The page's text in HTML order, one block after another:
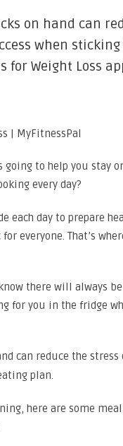
on hand can
when
for Weight Loss
going to help you stay
every day?
each day to prepare
everyone. That’s
there will always be
for you in the fridge
can reduce the stress
plan.
here are some